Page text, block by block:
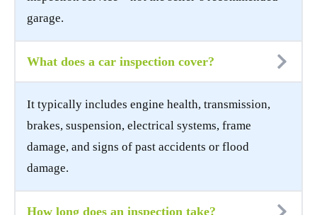
garage.
What does a car inspection cover?
It typically includes engine health, transmission,
brakes, suspension, electrical systems, frame
damage, and signs of past accidents or flood
damage.
How long does an inspection take?